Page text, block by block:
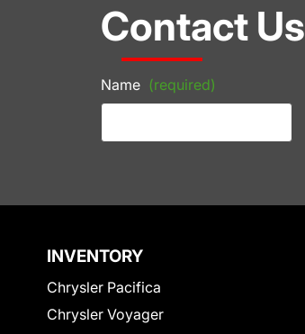
Contact Us
Name (required)
INVENTORY
Chrysler Pacifica
Chrysler Voyager